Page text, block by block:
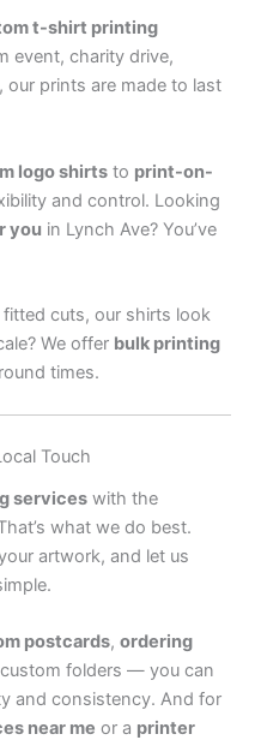
t-shirt printing
event, charity drive,
prints are made to last
logo shirts to print-on-
and control. Looking
you in Lynch Ave? You’ve
cuts, our shirts look
We offer bulk printing
times.
Touch
services with the
what we do best.
artwork, and let us
postcards, ordering
folders — you can
and consistency. And for
near me or a printer